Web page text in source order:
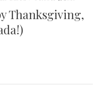
Thanksgiving,